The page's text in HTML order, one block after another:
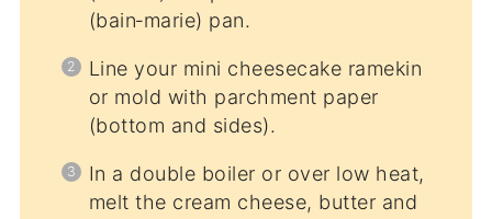
(bain‑marie) pan.
Line your mini cheesecake ramekin
or mold with parchment paper
(bottom and sides).
In a double boiler or over low heat,
melt the cream cheese, butter and